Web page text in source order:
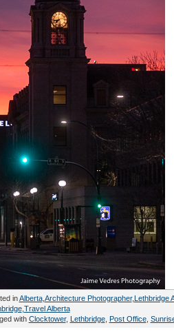
inAlberta, Architecture Photographer, Lethbridge
, Travel Alberta
with Clocktower, Lethbridge, Post Office,